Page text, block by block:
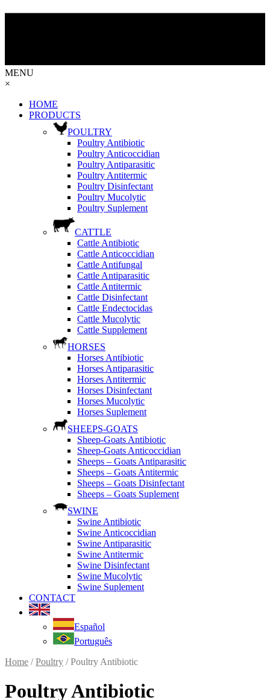
MENU
×
HOME
PRODUCTS
POULTRY
Poultry Antibiotic
Poultry Anticoccidian
Poultry Antiparasitic
Poultry Antitermic
Poultry Disinfectant
Poultry Mucolytic
Poultry Suplement
CATTLE
Cattle Antibiotic
Cattle Anticoccidian
Cattle Antifungal
Cattle Antiparasitic
Cattle Antitermic
Cattle Disinfectant
Cattle Endectocidas
Cattle Mucolytic
Cattle Supplement
HORSES
Horses Antibiotic
Horses Antiparasitic
Horses Antitermic
Horses Disinfectant
Horses Mucolytic
Horses Suplement
SHEEPS-GOATS
Sheep-Goats Antibiotic
Sheep-Goats Anticoccidian
Sheeps – Goats Antiparasitic
Sheeps – Goats Antitermic
Sheeps – Goats Disinfectant
Sheeps – Goats Suplement
SWINE
Swine Antibiotic
Swine Anticoccidian
Swine Antiparasitic
Swine Antitermic
Swine Disinfectant
Swine Mucolytic
Swine Suplement
CONTACT
Español
Português
Home /Poultry / Poultry Antibiotic
Poultry Antibiotic